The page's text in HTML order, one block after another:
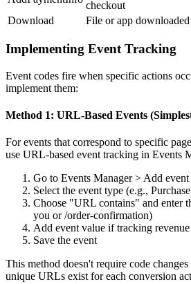
checkout
Download
File or app downloaded
Implementing Event Tracking
Event codes fire when specific actions
implement them:
Method 1: URL-Based Events
For events that correspond to specific
use URL-based event tracking in Events
Go to Events Manager > Add event
Select the event type (e.g.,
Choose "URL contains" and enter
you or /order-confirmation)
Add event value if tracking revenue
Save the event
This method doesn't require code
unique URLs exist for each conversion